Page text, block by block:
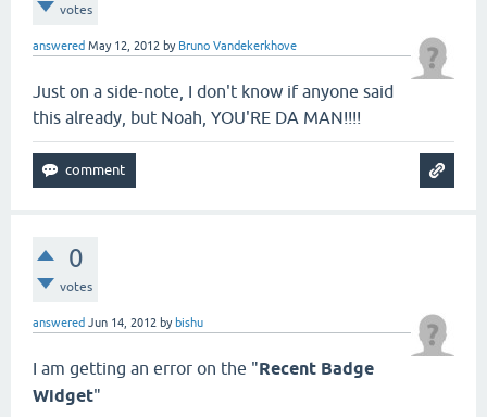
votes
answered May 12, 2012 by Bruno Vandekerkhove
Just on a side-note, I don't know if anyone said
this already, but Noah, YOU'RE DA MAN!!!!
0
votes
answered Jun 14, 2012 by bishu
I am getting an error on the "Recent Badge
Widget"